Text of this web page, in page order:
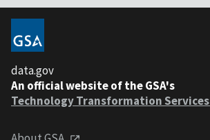
data.gov
An official website of the GSA's
Technology Transformation Services